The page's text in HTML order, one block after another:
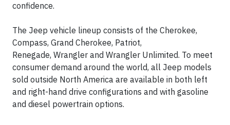
confidence.
The Jeep vehicle lineup consists of the Cherokee,
Compass, Grand Cherokee, Patriot,
Renegade, Wrangler and Wrangler Unlimited. To meet
consumer demand around the world, all Jeep models
sold outside North America are available in both left
and right-hand drive configurations and with gasoline
and diesel powertrain options.